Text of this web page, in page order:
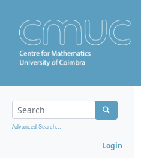
Advanced Search...
Login